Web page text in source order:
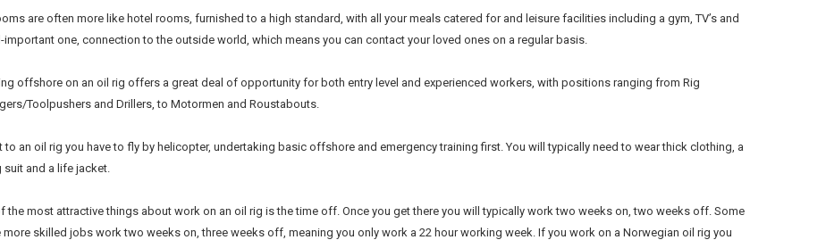
are often more like hotel rooms, furnished to a high standard, with all your meals catered for and leisure facilities including a gym, TV’s and
important one, connection to the outside world, which means you can contact your loved ones on a regular basis.
offshore on an oil rig offers a great deal of opportunity for both entry level and experienced workers, with positions ranging from Rig
Toolpushers and Drillers, to Motormen and Roustabouts.
to an oil rig you have to fly by helicopter, undertaking basic offshore and emergency training first. You will typically need to wear thick clothing, a
suit and a life jacket.
the most attractive things about work on an oil rig is the time off. Once you get there you will typically work two weeks on, two weeks off. Some
more skilled jobs work two weeks on, three weeks off, meaning you only work a 22 hour working week. If you work on a Norwegian oil rig you